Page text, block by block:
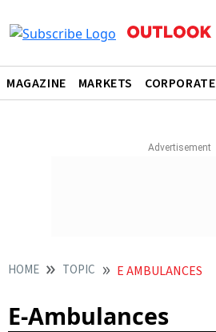
MAGAZINE MARKETS CORPORATE
HOME TOPIC E AMBULANCES
E-Ambulances